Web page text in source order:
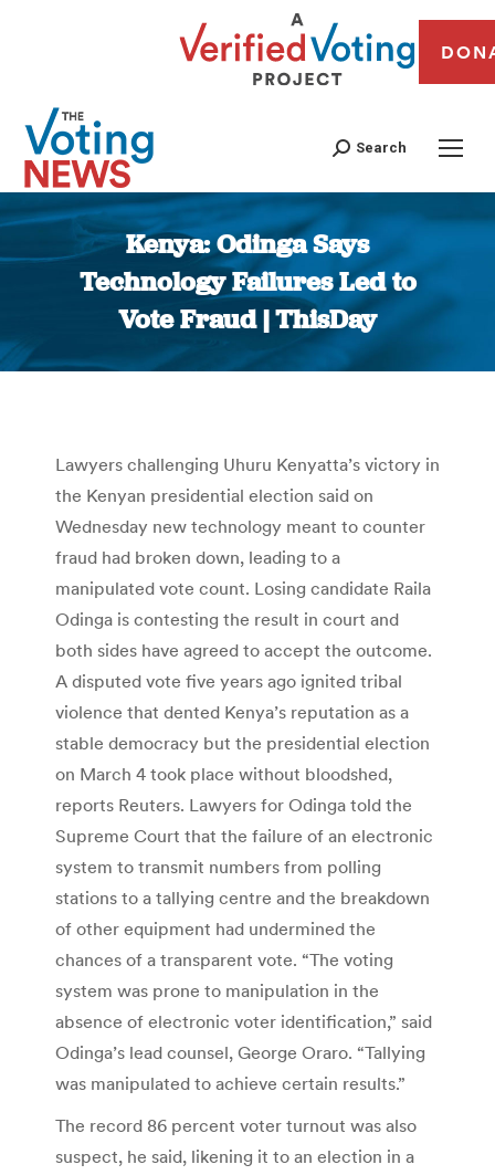
Search
Kenya: Odinga Says
Technology Failures Led to
Vote Fraud | ThisDay
You are here:
Lawyers challenging Uhuru Kenyatta’s victory in
the Kenyan presidential election said on
Wednesday new technology meant to counter
fraud had broken down, leading to a
manipulated vote count. Losing candidate Raila
Odinga is contesting the result in court and
both sides have agreed to accept the outcome.
A disputed vote five years ago ignited tribal
violence that dented Kenya’s reputation as a
stable democracy but the presidential election
on March 4 took place without bloodshed,
reports Reuters. Lawyers for Odinga told the
Supreme Court that the failure of an electronic
system to transmit numbers from polling
stations to a tallying centre and the breakdown
of other equipment had undermined the
chances of a transparent vote. “The voting
system was prone to manipulation in the
absence of electronic voter identification,” said
Odinga’s lead counsel, George Oraro. “Tallying
was manipulated to achieve certain results.”
The record 86 percent voter turnout was also
suspect, he said, likening it to an election in a